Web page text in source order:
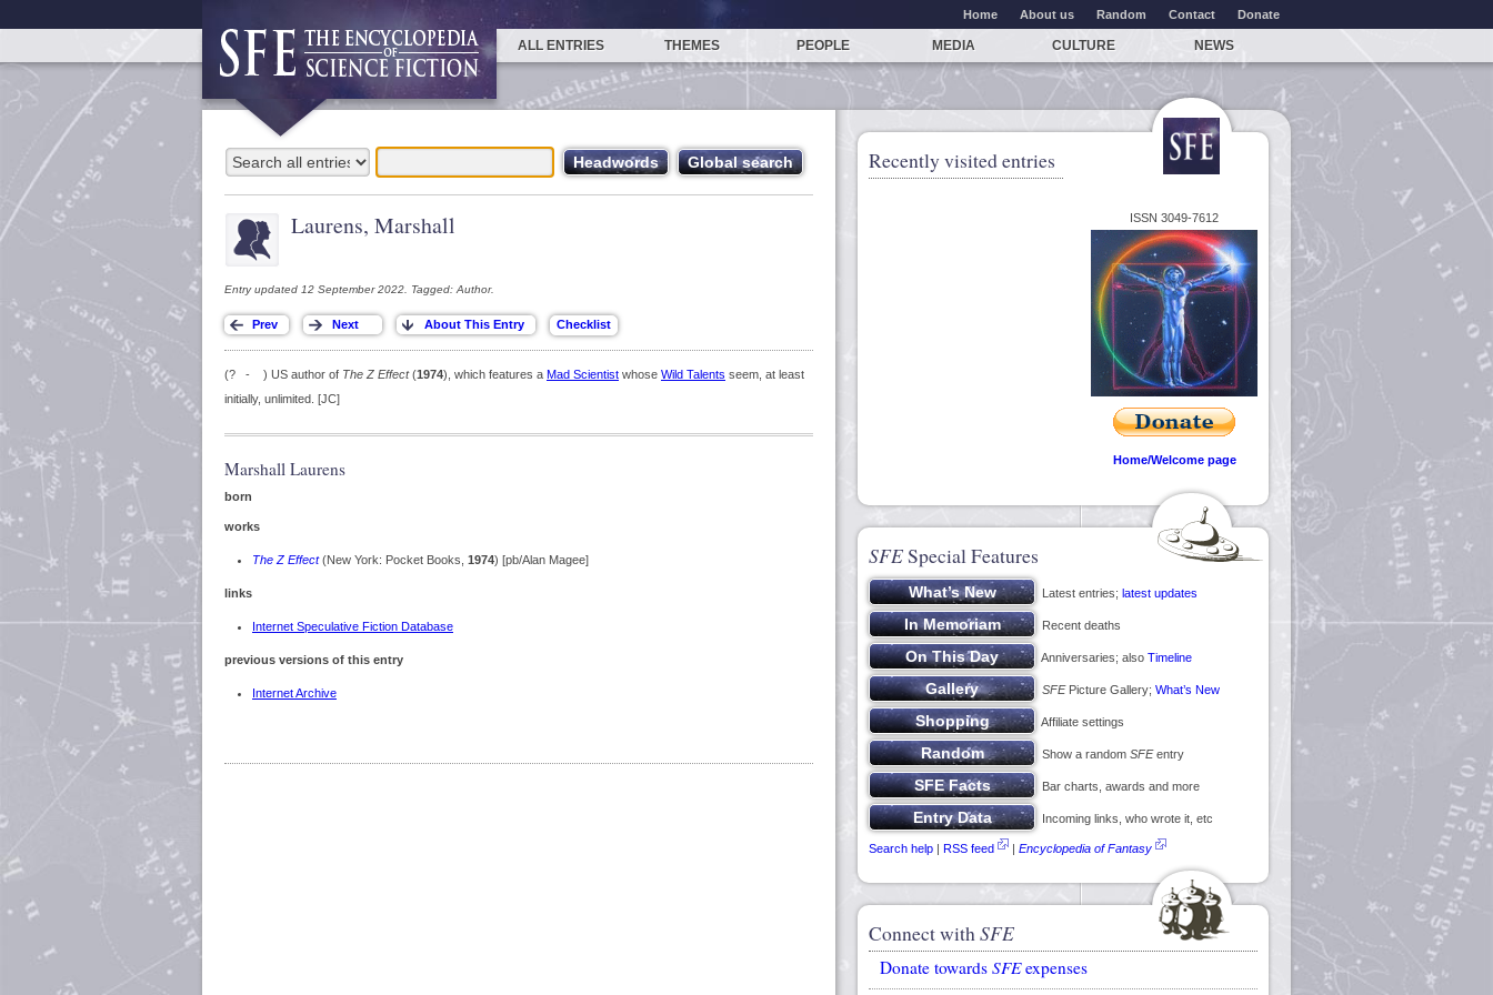
Home About us Random Contact Donate
ALL ENTRIES THEMES PEOPLE MEDIA CULTURE NEWS
Laurens, Marshall
Entry updated 12 September 2022. Tagged: Author.
(? - ) US author of The Z Effect(1974), which features a Mad Scientist whose Wild Talents seem, at least
initially, unlimited. [JC]
Marshall Laurens
born
works
The Z Effect(New York: Pocket Books, 1974) [pb/Alan Magee]
links
Internet Speculative Fiction Database
previous versions of this entry
Internet Archive
Recently visited entries
ISSN 3049-7612
Home/Welcome page
SFESpecial Features
Latest entries; latest updates
Recent deaths
Anniversaries; also Timeline
SFEPicture Gallery; What’s New
Affiliate settings
Show a random SFEentry
Bar charts, awards and more
Incoming links, who wrote it, etc
Search help | RSS feed | Encyclopedia of Fantasy
Connect withSFE
Donate towards SFEexpenses